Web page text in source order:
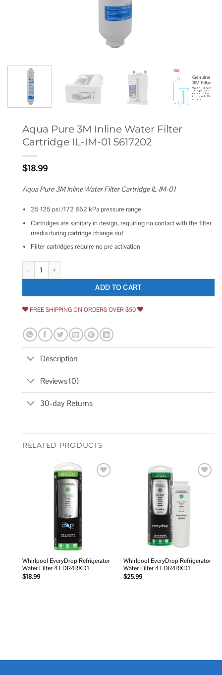
Aqua Pure 3M Inline Water Filter
Cartridge IL-IM-01 5617202
$18.99
Aqua Pure 3M Inline Water Filter Cartridge IL-IM-01
25 125 psi /172 862 kPa pressure range
Cartridges are sanitary in design, requiring no contact with the filter
media during cartridge change out
Filter cartridges require no pre activation
Aqua Pure 3M Inline Water Filter Cartridge IL-IM-01 5617202 quantity
ADD TO CART
FREE SHIPPING ON ORDERS OVER $50
Description
Reviews (0)
30-day Returns
RELATED PRODUCTS
Whirlpool EveryDrop Refrigerator
Water Filter 4 EDR4RXD1
$18.99
Whirlpool EveryDrop Refrigerator
Water Filter 4 EDR4RXD1
$25.99